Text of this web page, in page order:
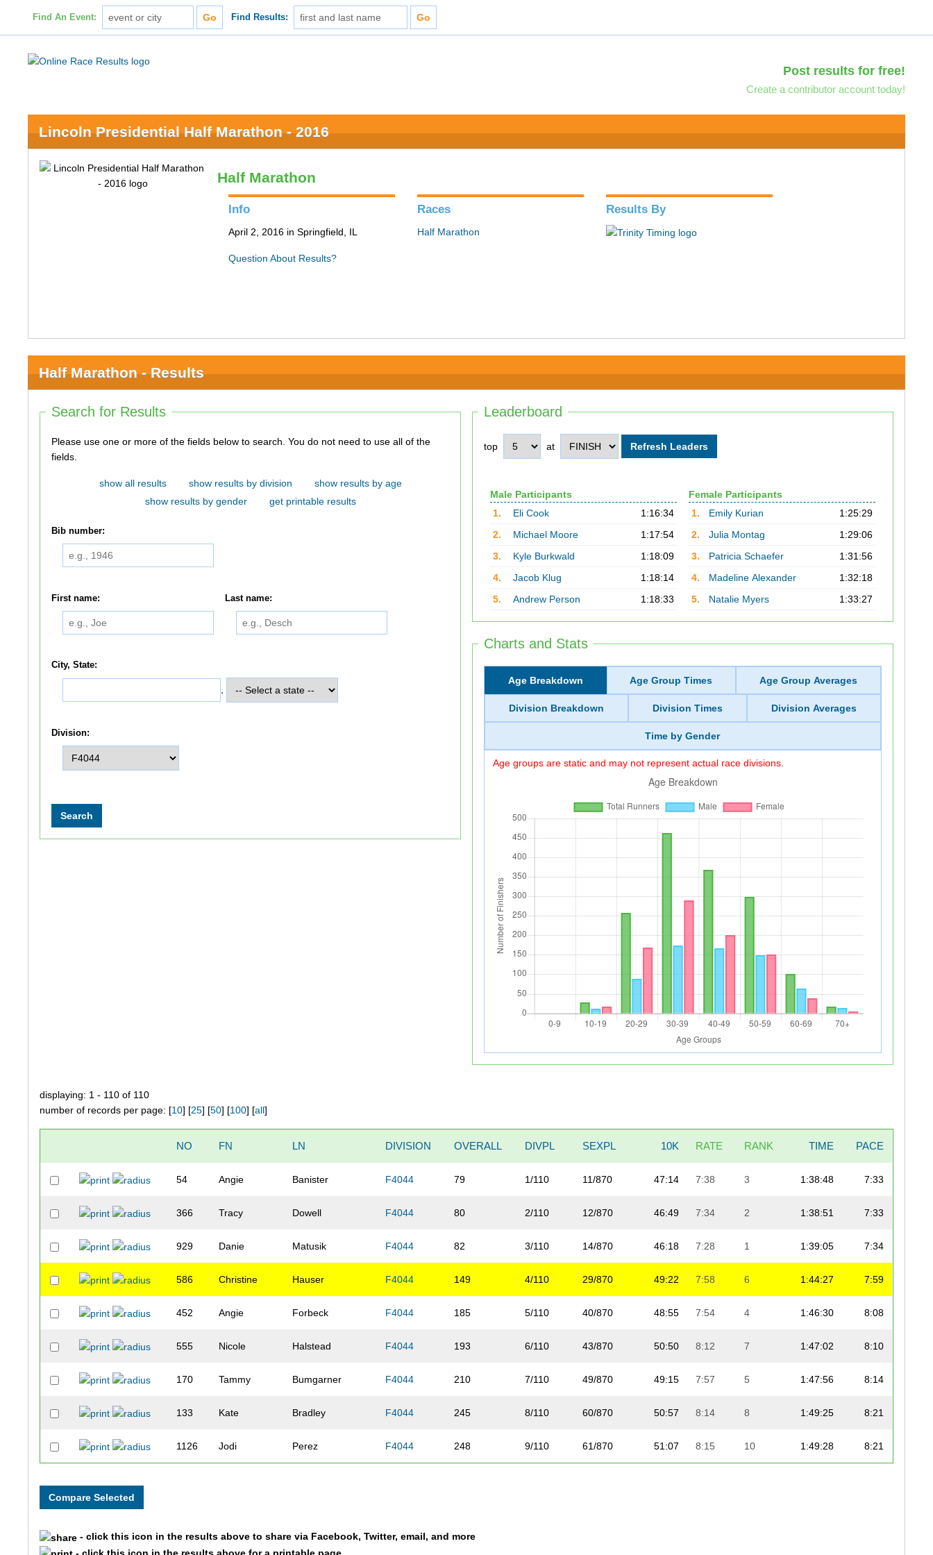
Find An Event: Find Results:
Post results for free!
Create a contributor account today!
Lincoln Presidential Half Marathon - 2016
Half Marathon
Info
April 2, 2016 in Springfield, IL
Question About Results?
Races
Half Marathon
Results By
Half Marathon - Results
Leaderboard
top at
Male Participants
1.
Eli Cook
1:16:34
2.
Michael Moore
1:17:54
3.
Kyle Burkwald
1:18:09
4.
Jacob Klug
1:18:14
5.
Andrew Person 1:18:33
Female Participants
1.
Emily Kurian
1:25:29
2.
Julia Montag
1:29:06
3.
Patricia Schaefer
1:31:56
4.
Madeline Alexander
1:32:18
5.
Natalie Myers 1:33:27
Charts and Stats
Age Breakdown Age Group Times Age Group Averages
Division Breakdown Division Times Division Averages
Time by Gender
Age groups are static and may not represent actual race divisions.
Search for Results
Please use one or more of the fields below to search. You do not need to use all of the
fields.
show all results show results by division
show results by age
show results by gender
get printable results
Bib number:
First name: Last name:
City, State:
Division:
displaying: 1 - 110 of 110
number of records per page: [10] [25] [50] [100] [all]
NO FN LN DIVISION OVERALL DIVPL SEXPL 10K RATE RANK TIME PACE
54 Angie Banister F4044 79 1/110 11/870 47:14 7:38 3 1:38:48 7:33
366 Tracy Dowell F4044 80 2/110 12/870 46:49 7:34 2 1:38:51 7:33
929 Danie Matusik F4044 82 3/110 14/870 46:18 7:28 1 1:39:05 7:34
586 Christine Hauser F4044 149 4/110 29/870 49:22 7:58 6 1:44:27 7:59
452 Angie Forbeck F4044 185 5/110 40/870 48:55 7:54 4 1:46:30 8:08
555 Nicole Halstead F4044 193 6/110 43/870 50:50 8:12 7 1:47:02 8:10
170 Tammy Bumgarner F4044 210 7/110 49/870 49:15 7:57 5 1:47:56 8:14
133 Kate Bradley F4044 245 8/110 60/870 50:57 8:14 8 1:49:25 8:21
1126 Jodi Perez F4044 248 9/110 61/870 51:07 8:15 10 1:49:28 8:21
- click this icon in the results above to share via Facebook, Twitter, email, and more
- click this icon in the results above for a printable page